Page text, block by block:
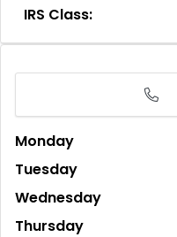
IRS Class:
Monday
Tuesday
Wednesday
Thursday